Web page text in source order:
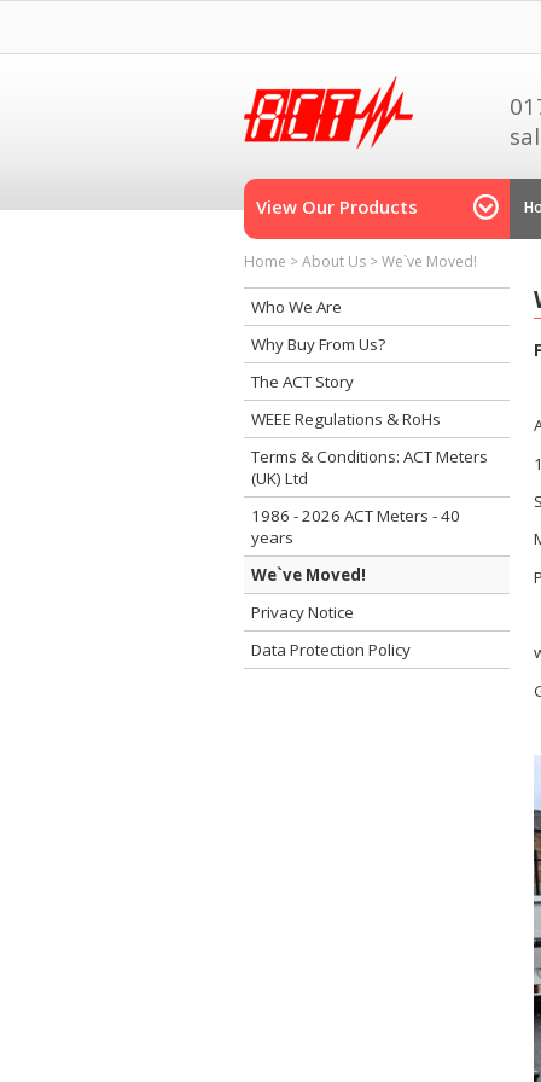
View Our Products
Home >About Us >We`ve Moved!
Who We Are
Why Buy From Us?
The ACT Story
WEEE Regulations & RoHs
Terms & Conditions: ACT Meters
(UK) Ltd
1986 - 2026 ACT Meters - 40
years
We`ve Moved!
Privacy Notice
Data Protection Policy